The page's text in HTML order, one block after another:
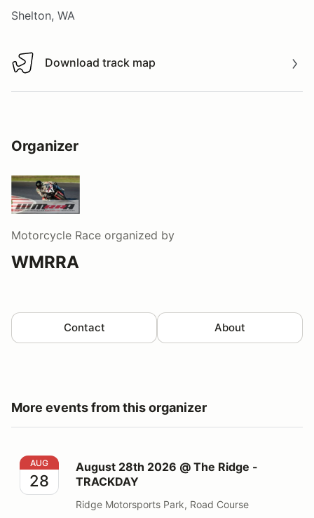
Shelton, WA
Download track map
Download track map
Organizer
Motorcycle Race organized by
WMRRA
Contact About
More events from this organizer
August 28th 2026 @ The Ridge - TRACKDAY
AUG
28
August 28th 2026 @ The Ridge -
TRACKDAY
Ridge Motorsports Park, Road Course